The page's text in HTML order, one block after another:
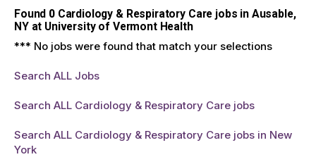
Found 0Cardiology & Respiratory Care jobs in Ausable,
NY at University of Vermont Health
*** No jobs were found that match your selections
Search ALL Jobs
Search ALL Cardiology & Respiratory Care jobs
Search ALL Cardiology & Respiratory Care jobs in New
York